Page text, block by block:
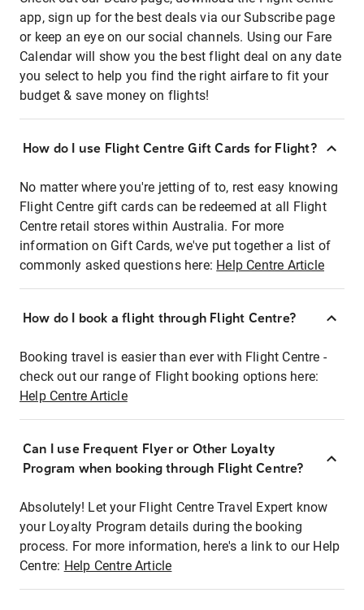
app, sign up for the best deals via our Subscribe page
or keep an eye on our social channels. Using our Fare
Calendar will show you the best flight deal on any date
you select to help you find the right airfare to fit your
budget & save money on flights!
How do I use Flight Centre Gift Cards for Flight?
No matter where you're jetting of to, rest easy knowing
Flight Centre gift cards can be redeemed at all Flight
Centre retail stores within Australia. For more
information on Gift Cards, we've put together a list of
commonly asked questions here: Help Centre Article
How do I book a flight through Flight Centre?
Booking travel is easier than ever with Flight Centre -
check out our range of Flight booking options here:
Help Centre Article
Can I use Frequent Flyer or Other Loyalty
Program when booking through Flight Centre?
Absolutely! Let your Flight Centre Travel Expert know
your Loyalty Program details during the booking
process. For more information, here's a link to our Help
Centre: Help Centre Article